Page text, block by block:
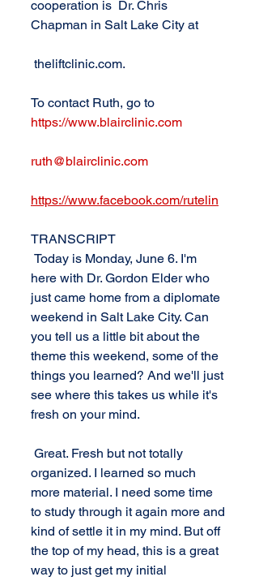
cooperation is  Dr. Chris
Chapman in Salt Lake City at
theliftclinic.com.
To contact Ruth, go to
https://www.blairclinic.com
ruth@blairclinic.com
https://www.facebook.com/rutelin
TRANSCRIPT
here with Dr. Gordon Elder who
just came home from a diplomate
weekend in Salt Lake City. Can
you tell us a little bit about the
theme this weekend, some of the
things you learned? And we'll just
see where this takes us while it's
fresh on your mind.
organized. I learned so much
more material. I need some time
to study through it again more and
kind of settle it in my mind. But off
the top of my head, this is a great
way to just get my initial